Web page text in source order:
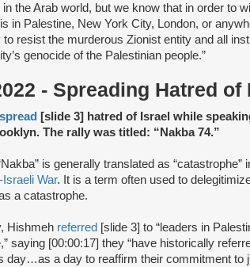
the Arab world, but we know that in order to
in Palestine, New York City, London, or
to resist the murderous Zionist entity and all
genocide of the Palestinian people.”
- Spreading Hatred
spread [slide 3] hatred of Israel while
The rally was titled: “Nakba 74.”
is generally translated as “catastrophe”
Israeli War. It is a term often used to
a catastrophe.
Hishmeh referred [slide 3] to “leaders in
saying [00:00:17] they “have historically
day…as a day to reaffirm their commitment to